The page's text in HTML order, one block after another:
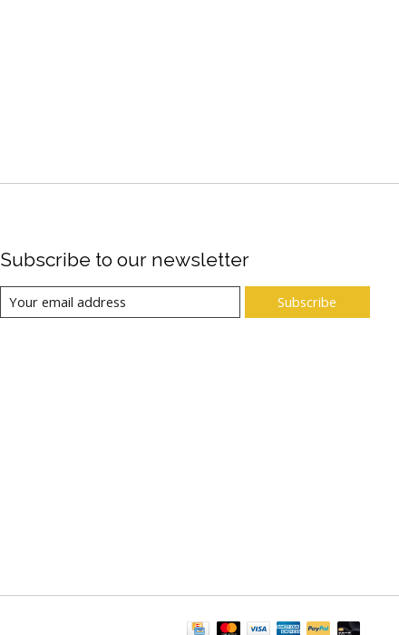
Subscribe to our newsletter
Subscribe